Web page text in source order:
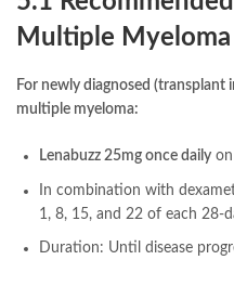
Multiple Myeloma
For newly diagnosed
multiple myeloma:
Lenabuzz 25mg once daily
In combination with
1, 8, 15, and 22 of each 28-
Duration: Until disease